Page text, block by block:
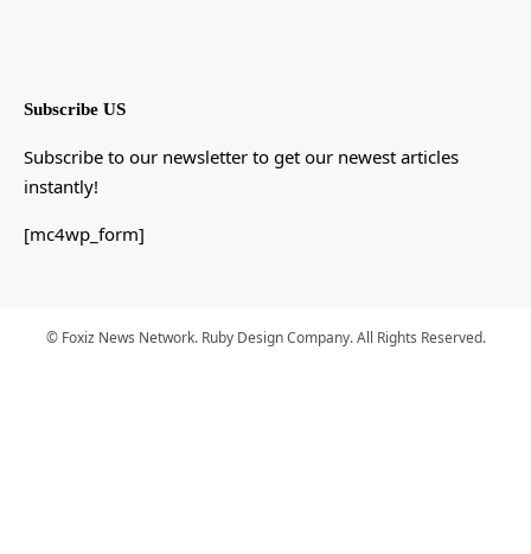
Subscribe US
Subscribe to our newsletter to get our newest articles
instantly!
[mc4wp_form]
© Foxiz News Network. Ruby Design Company. All Rights Reserved.